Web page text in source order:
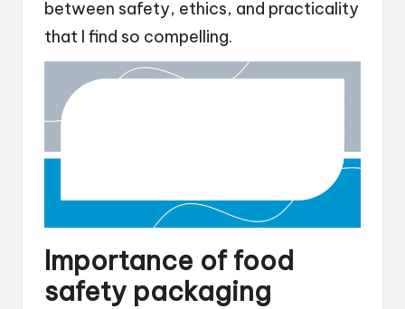
between safety, ethics, and practicality
that I find so compelling.
Importance of food
safety packaging